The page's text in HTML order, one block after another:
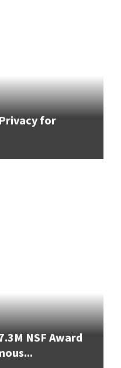
for
NSF Award